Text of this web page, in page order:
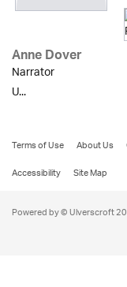
Anne Dover
Narrator
U...
Terms of Use About Us
Accessibility
Site Map
Powered by © Ulverscroft